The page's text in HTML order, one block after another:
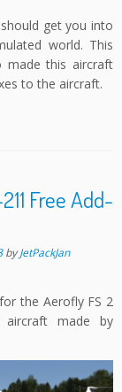
get you into
world. This
made this aircraft
to the aircraft.
Free Add-
byJetPackJan
the Aerofly FS 2
aircraft made by